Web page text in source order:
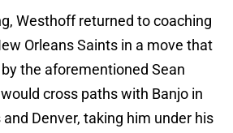
Westhoff returned to coaching
Orleans Saints in a move that
the aforementioned Sean
cross paths with Banjo in
Denver, taking him under his